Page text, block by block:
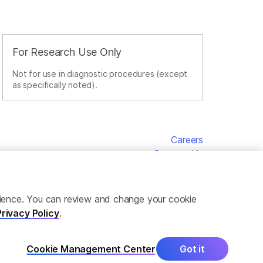
For Research Use Only
Not for use in diagnostic procedures (except
as specifically noted).
Careers
Contact Us
You can review and change your cookie
Policy.
Cookie Management Center Got it